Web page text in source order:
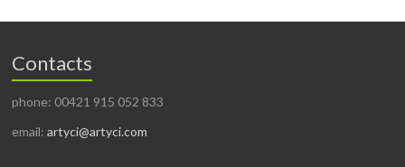
Contacts
phone: 00421 915 052 833
email:artyci@artyci.com